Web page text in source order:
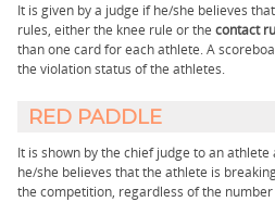
It is given by a judge if he/she believes
rules, either the knee rule or the contact
than one card for each athlete. A
the violation status of the athletes.
RED PADDLE
It is shown by the chief judge to an athlete
he/she believes that the athlete is
the competition, regardless of the